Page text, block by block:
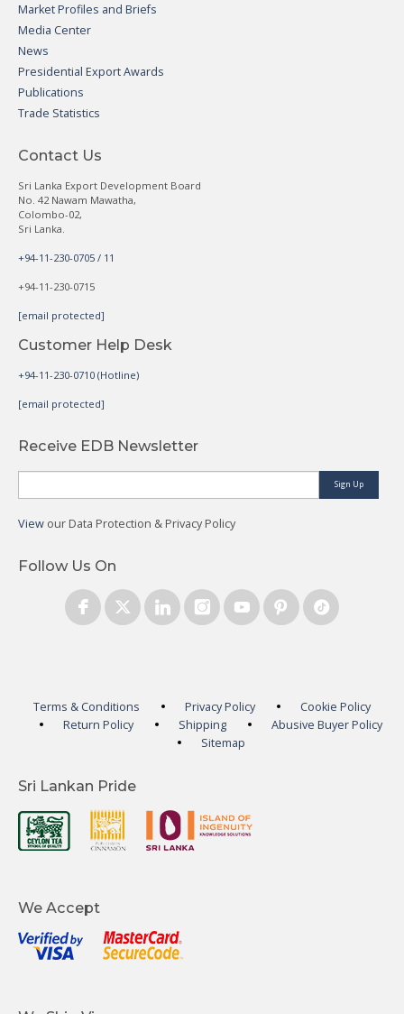
Market Profiles and Briefs
Media Center
News
Presidential Export Awards
Publications
Trade Statistics
Contact Us
Sri Lanka Export Development Board
No. 42 Nawam Mawatha,
Colombo-02,
Sri Lanka.
+94-11-230-0705 / 11
+94-11-230-0715
[email protected]
Customer Help Desk
+94-11-230-0710 (Hotline)
[email protected]
Receive EDB Newsletter
Sign Up
View our Data Protection & Privacy Policy
Follow Us On
Terms & Conditions Privacy Policy
Cookie Policy
Return Policy
Shipping
Abusive Buyer Policy
Sitemap
Sri Lankan Pride
We Accept